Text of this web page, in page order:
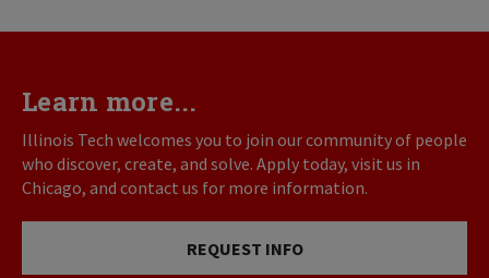
Learn more...
Illinois Tech welcomes you to join our community of people
who discover, create, and solve. Apply today, visit us in
Chicago, and contact us for more information.
REQUEST INFO